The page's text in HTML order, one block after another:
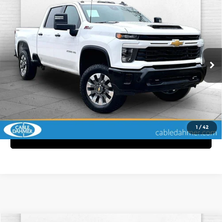
1 /42
Chevrolet Silverado 2500 HD
Custom
Price Drop
Cable Dahmer Chevrolet of Kansas City
VIN:2GC4KMEY6S1109166 Stock: P6138Model:CK20743
48,596 mi Ext. Int.
$54,370
CABLE DAHMER PRICE
More
Click To Call
View Details
Compare Vehicle